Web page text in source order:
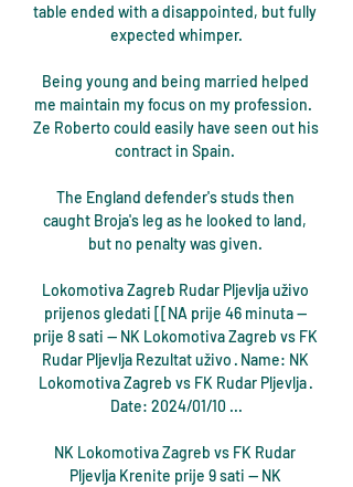
table ended with a disappointed, but fully
expected whimper.
Being young and being married helped
me maintain my focus on my profession.
Ze Roberto could easily have seen out his
contract in Spain.
The England defender's studs then
caught Broja's leg as he looked to land,
but no penalty was given.
Lokomotiva Zagreb Rudar Pljevlja uživo
prijenos gledati [[NA prije 46 minuta —
prije 8 sati — NK Lokomotiva Zagreb vs FK
Rudar Pljevlja Rezultat uživo · Name: NK
Lokomotiva Zagreb vs FK Rudar Pljevlja ·
Date: 2024/01/10 ...
NK Lokomotiva Zagreb vs FK Rudar
Pljevlja Krenite prije 9 sati — NK